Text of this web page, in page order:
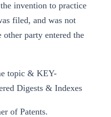
invention to practice
filed, and was not
party entered the
topic & KEY-
Digests & Indexes
of Patents.